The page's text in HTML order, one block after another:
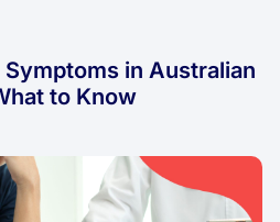
in Australian
to Know